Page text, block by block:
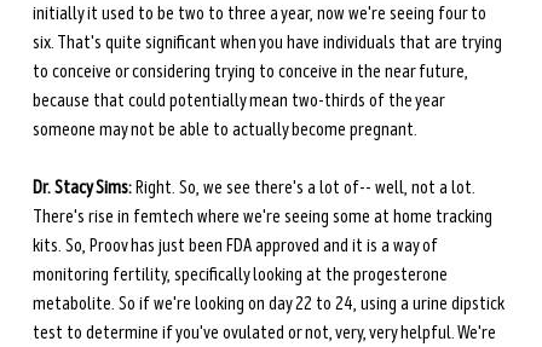
initially it used to be two to three a year, now we're seeing four to
six. That's quite significant when you have individuals that are trying
to conceive or considering trying to conceive in the near future,
because that could potentially mean two-thirds of the year
someone may not be able to actually become pregnant.
Dr. Stacy Sims: Right. So, we see there's a lot of-- well, not a lot.
There's rise in femtech where we're seeing some at home tracking
kits. So, Proov has just been FDA approved and it is a way of
monitoring fertility, specifically looking at the progesterone
metabolite. So if we're looking on day 22 to 24, using a urine dipstick
test to determine if you've ovulated or not, very, very helpful. We're